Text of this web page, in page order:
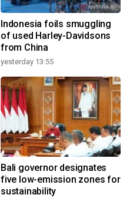
Indonesia foils smuggling
of used Harley-Davidsons
from China
yesterday 13:55
Bali governor designates
five low-emission zones for
sustainability